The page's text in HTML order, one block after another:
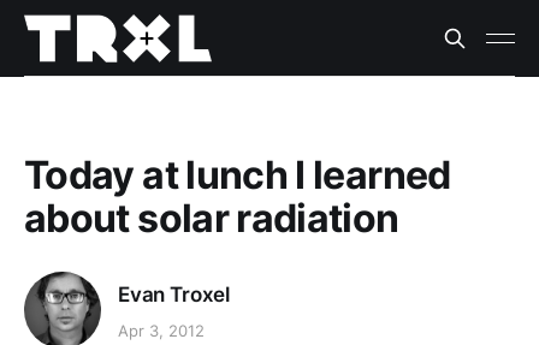
Today at lunch I learned
about solar radiation
Evan Troxel
Apr 3, 2012